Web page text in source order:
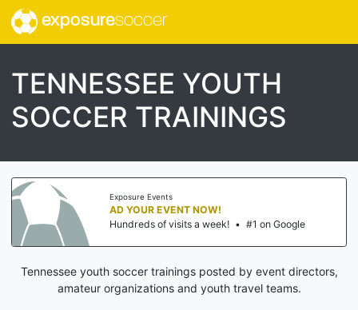
exposuresoccer
TENNESSEE YOUTH
SOCCER TRAININGS
Exposure Events
AD YOUR EVENT NOW!
Hundreds of visits a week! • #1 on Google
Tennessee youth soccer trainings posted by event directors,
amateur organizations and youth travel teams.